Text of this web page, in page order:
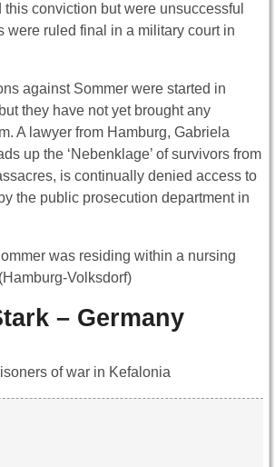
this conviction but were unsuccessful
were ruled final in a military court in
against Sommer were started in
they have not yet brought any
A lawyer from Hamburg, Gabriela
up the ‘Nebenklage’ of survivors from
is continually denied access to
the public prosecution department in
was residing within a nursing
Volksdorf)
– Germany
of war in Kefalonia